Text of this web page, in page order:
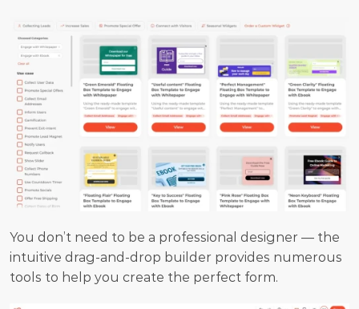
You don’t need to be a professional designer — the
intuitive drag-and-drop builder provides numerous
tools to help you create the perfect form.